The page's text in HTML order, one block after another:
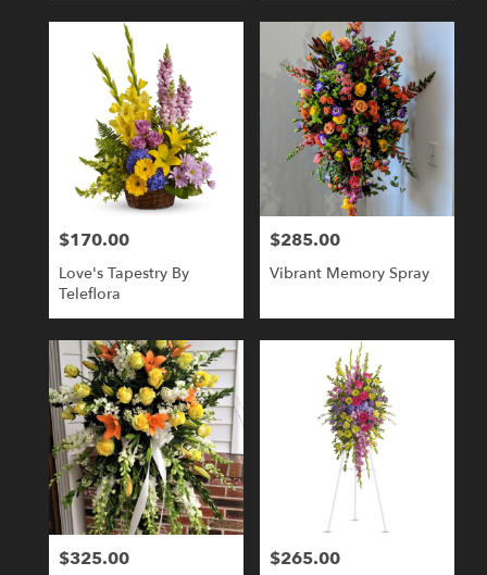
Londonderry,
Londonderry,
Price:
$170.00
Love's Tapestry By
Teleflora
Price:
$285.00
Vibrant Memory Spray
Price:
$325.00 Price:
$265.00